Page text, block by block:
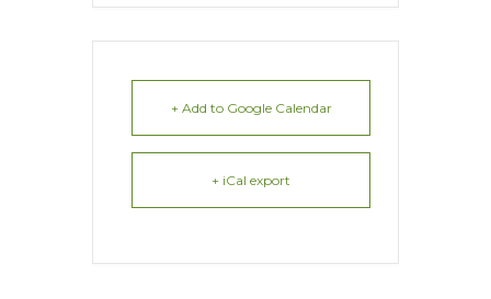
+ Add to Google Calendar
+ iCal export